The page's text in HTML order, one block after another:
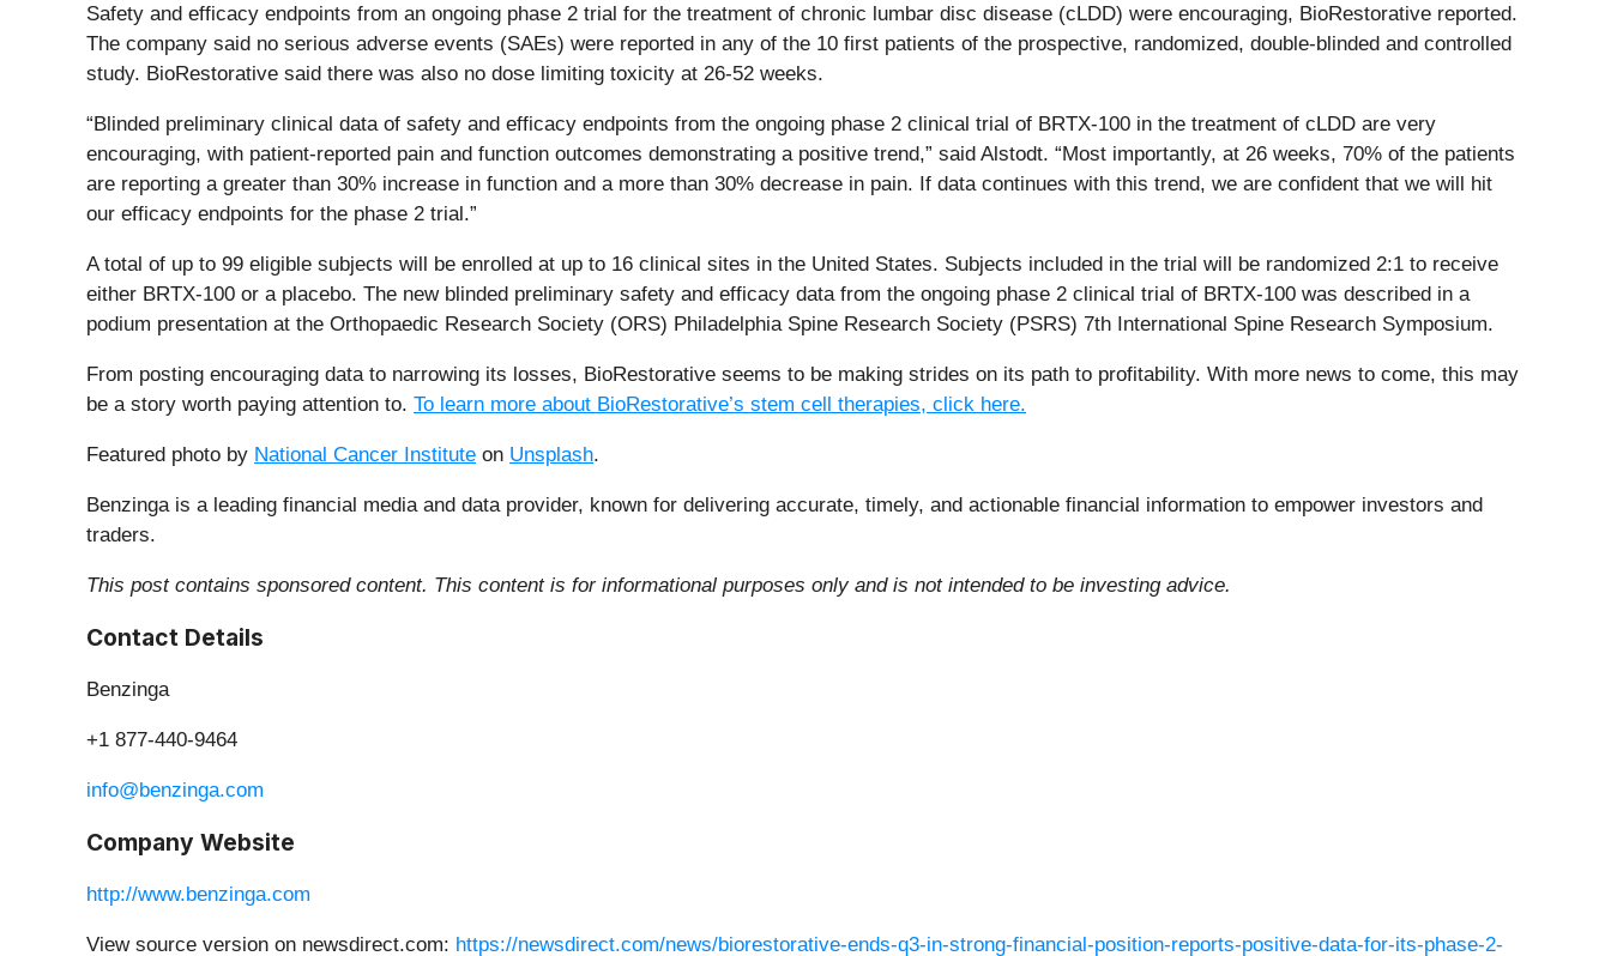
Safety and efficacy endpoints from an ongoing phase 2 trial for the treatment of chronic lumbar disc disease (cLDD) were encouraging, BioRestorative reported.
The company said no serious adverse events (SAEs) were reported in any of the 10 first patients of the prospective, randomized, double-blinded and controlled
study. BioRestorative said there was also no dose limiting toxicity at 26-52 weeks.
“Blinded preliminary clinical data of safety and efficacy endpoints from the ongoing phase 2 clinical trial of BRTX-100 in the treatment of cLDD are very
encouraging, with patient-reported pain and function outcomes demonstrating a positive trend,” said Alstodt. “Most importantly, at 26 weeks, 70% of the patients
are reporting a greater than 30% increase in function and a more than 30% decrease in pain. If data continues with this trend, we are confident that we will hit
our efficacy endpoints for the phase 2 trial.”
A total of up to 99 eligible subjects will be enrolled at up to 16 clinical sites in the United States. Subjects included in the trial will be randomized 2:1 to receive
either BRTX-100 or a placebo. The new blinded preliminary safety and efficacy data from the ongoing phase 2 clinical trial of BRTX-100 was described in a
podium presentation at the Orthopaedic Research Society (ORS) Philadelphia Spine Research Society (PSRS) 7th International Spine Research Symposium.
From posting encouraging data to narrowing its losses, BioRestorative seems to be making strides on its path to profitability. With more news to come, this may
be a story worth paying attention to. To learn more about BioRestorative’s stem cell therapies, click here.
Featured photo by National Cancer Institute on Unsplash.
Benzinga is a leading financial media and data provider, known for delivering accurate, timely, and actionable financial information to empower investors and
traders.
This post contains sponsored content. This content is for informational purposes only and is not intended to be investing advice.
Contact Details
Benzinga
+1 877-440-9464
info@benzinga.com
Company Website
http://www.benzinga.com
View source version on newsdirect.com: https://newsdirect.com/news/biorestorative-ends-q3-in-strong-financial-position-reports-positive-data-for-its-phase-2-